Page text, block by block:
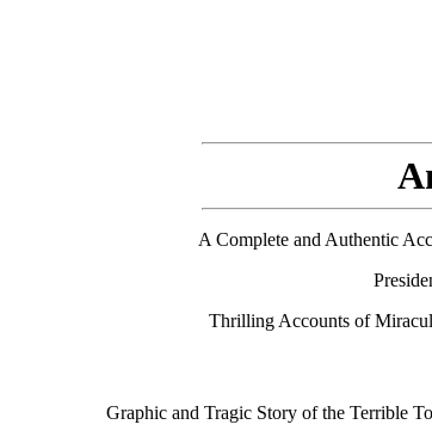
A Complete and Authentic
Thrilling Accounts of
Graphic and Tragic Story of the Terrible